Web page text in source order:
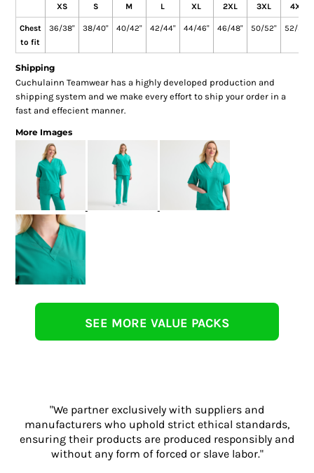
XS S M L XL 2XL 3XL 4XL
Chest
to fit
36/38" 38/40" 40/42" 42/44" 44/46" 46/48" 50/52" 52/54"
Shipping
Cuchulainn Teamwear has a highly developed production and
shipping system and we make every effort to ship your order in a
fast and effecient manner.
More Images
SEE MORE VALUE PACKS
"We partner exclusively with suppliers and
manufacturers who uphold strict ethical standards,
ensuring their products are produced responsibly and
without any form of forced or slave labor."